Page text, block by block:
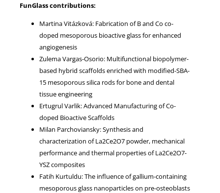
FunGlass contributions:
Martina Vitázková: Fabrication of B and Co co-
doped mesoporous bioactive glass for enhanced
angiogenesis
Zulema Vargas-Osorio: Multifunctional biopolymer-
based hybrid scaffolds enriched with modified-SBA-
15 mesoporous silica rods for bone and dental
tissue engineering
Ertugrul Varlik: Advanced Manufacturing of Co-
doped Bioactive Scaffolds
Milan Parchoviansky: Synthesis and
characterization of La2Ce2O7 powder, mechanical
performance and thermal properties of La2Ce2O7-
YSZ composites
Fatih Kurtuldu: The influence of gallium-containing
mesoporous glass nanoparticles on pre-osteoblasts